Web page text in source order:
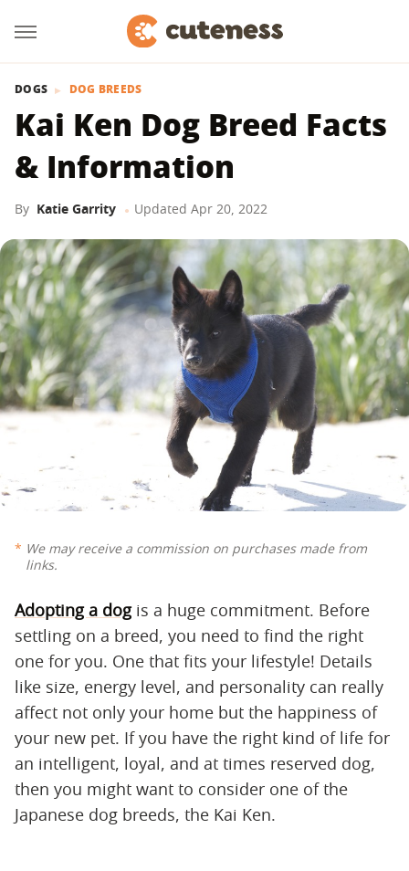
DOGS DOG BREEDS
Kai Ken Dog Breed Facts
& Information
By Katie Garrity Updated Apr 20, 2022
We may receive a commission on purchases made from
links.
Adopting a dogis a huge commitment. Before
settling on a breed, you need to find the right
one for you. One that fits your lifestyle! Details
like size, energy level, and personality can really
affect not only your home but the happiness of
your new pet. If you have the right kind of life for
an intelligent, loyal, and at times reserved dog,
then you might want to consider one of the
Japanese dog breeds, the Kai Ken.